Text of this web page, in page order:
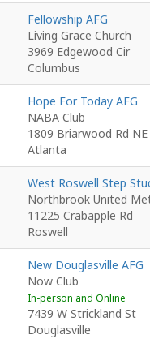
Fellowship AFG
Living Grace Church
3969 Edgewood Cir
Columbus
Hope For Today AFG
NABA Club
1809 Briarwood Rd NE
Atlanta
West Roswell Step
Northbrook United
11225 Crabapple Rd
Roswell
New Douglasville AFG
Now Club
In-person and Online
7439 W Strickland St
Douglasville